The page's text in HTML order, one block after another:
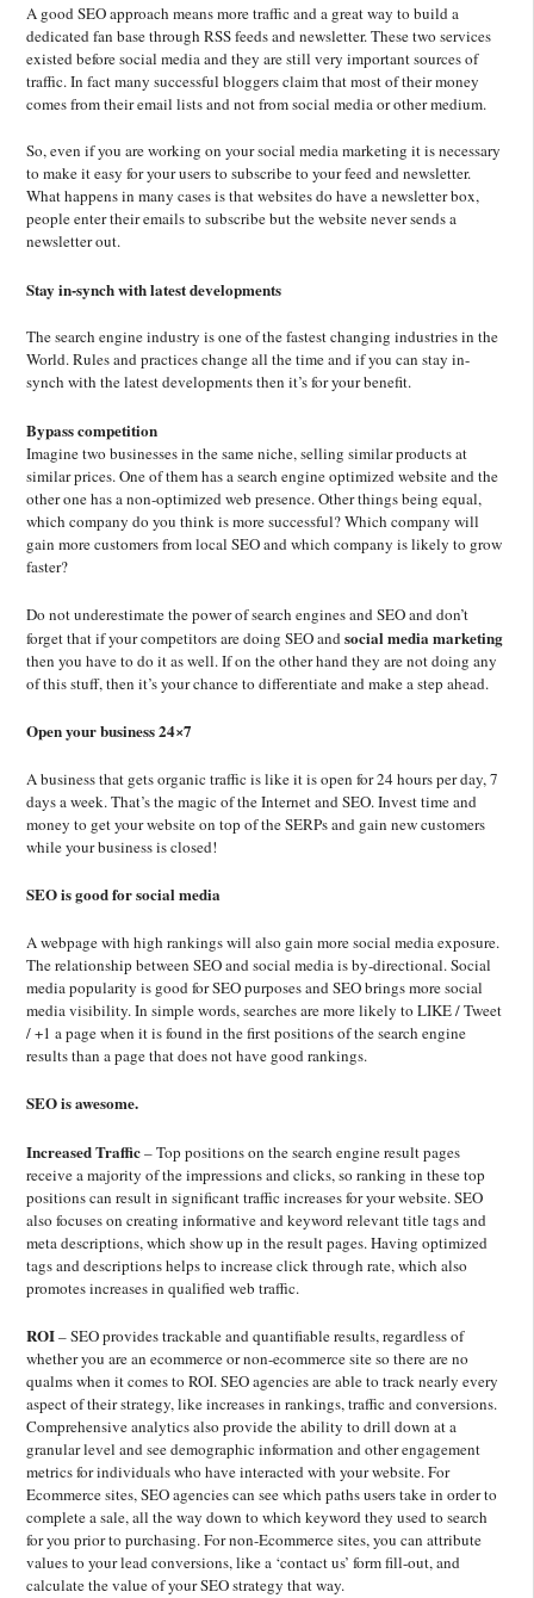
A good SEO approach means more traffic and a great way to build a
dedicated fan base through RSS feeds and newsletter. These two services
existed before social media and they are still very important sources of
traffic. In fact many successful bloggers claim that most of their money
comes from their email lists and not from social media or other medium.
So, even if you are working on your social media marketing it is necessary
to make it easy for your users to subscribe to your feed and newsletter.
What happens in many cases is that websites do have a newsletter box,
people enter their emails to subscribe but the website never sends a
newsletter out.
Stay in-synch with latest developments
The search engine industry is one of the fastest changing industries in the
World. Rules and practices change all the time and if you can stay in-
synch with the latest developments then it’s for your benefit.
Bypass competition
Imagine two businesses in the same niche, selling similar products at
similar prices. One of them has a search engine optimized website and the
other one has a non-optimized web presence. Other things being equal,
which company do you think is more successful? Which company will
gain more customers from local SEO and which company is likely to grow
faster?
Do not underestimate the power of search engines and SEO and don’t
forget that if your competitors are doing SEO and social media marketing
then you have to do it as well. If on the other hand they are not doing any
of this stuff, then it’s your chance to differentiate and make a step ahead.
Open your business 24×7
A business that gets organic traffic is like it is open for 24 hours per day, 7
days a week. That’s the magic of the Internet and SEO. Invest time and
money to get your website on top of the SERPs and gain new customers
while your business is closed!
SEO is good for social media
A webpage with high rankings will also gain more social media exposure.
The relationship between SEO and social media is by-directional. Social
media popularity is good for SEO purposes and SEO brings more social
media visibility. In simple words, searches are more likely to LIKE / Tweet
/ +1 a page when it is found in the first positions of the search engine
results than a page that does not have good rankings.
SEO is awesome.
Increased Traffic– Top positions on the search engine result pages
receive a majority of the impressions and clicks, so ranking in these top
positions can result in significant traffic increases for your website. SEO
also focuses on creating informative and keyword relevant title tags and
meta descriptions, which show up in the result pages. Having optimized
tags and descriptions helps to increase click through rate, which also
promotes increases in qualified web traffic.
ROI– SEO provides trackable and quantifiable results, regardless of
whether you are an ecommerce or non-ecommerce site so there are no
qualms when it comes to ROI. SEO agencies are able to track nearly every
aspect of their strategy, like increases in rankings, traffic and conversions.
Comprehensive analytics also provide the ability to drill down at a
granular level and see demographic information and other engagement
metrics for individuals who have interacted with your website. For
Ecommerce sites, SEO agencies can see which paths users take in order to
complete a sale, all the way down to which keyword they used to search
for you prior to purchasing. For non-Ecommerce sites, you can attribute
values to your lead conversions, like a ‘contact us’ form fill-out, and
calculate the value of your SEO strategy that way.